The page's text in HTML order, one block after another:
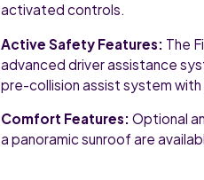
activated controls.
Active Safety Features: The
advanced driver assistance
pre-collision assist system
Comfort Features: Optional
a panoramic sunroof are